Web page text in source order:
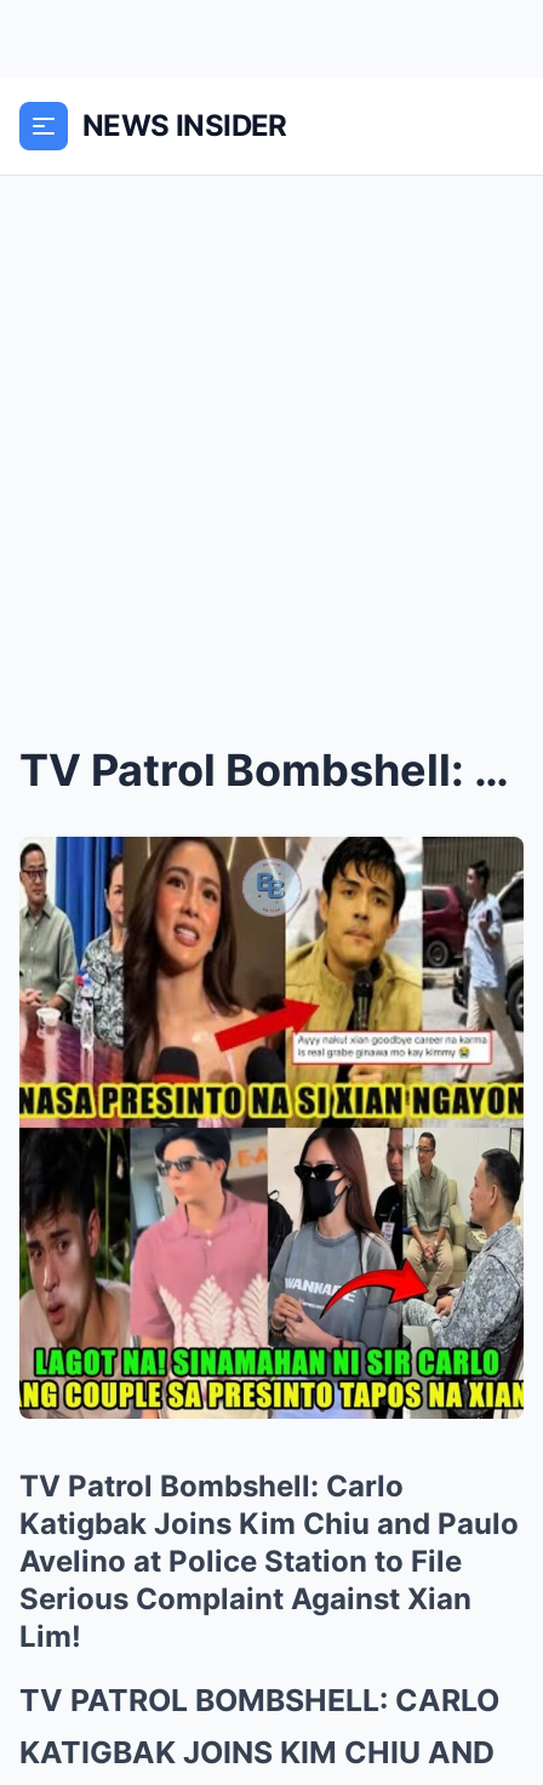
NEWS INSIDER
TV Patrol Bombshell: Carlo Katigbak Joins Kim Chiu...
TV Patrol Bombshell: Carlo
Katigbak Joins Kim Chiu and Paulo
Avelino at Police Station to File
Serious Complaint Against Xian
Lim!
TV PATROL BOMBSHELL: CARLO
KATIGBAK JOINS KIM CHIU AND